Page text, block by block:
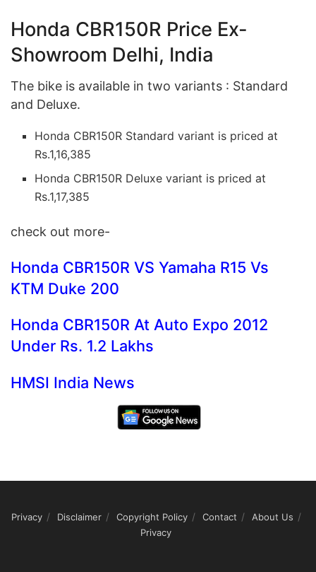
Honda CBR150R Price Ex-
Showroom Delhi, India
The bike is available in two variants : Standard
and Deluxe.
Honda CBR150R Standard variant is priced at
Rs.1,16,385
Honda CBR150R Deluxe variant is priced at
Rs.1,17,385
check out more-
Honda CBR150R VS Yamaha R15 Vs
KTM Duke 200
Honda CBR150R At Auto Expo 2012
Under Rs. 1.2 Lakhs
HMSI India News
Privacy Disclaimer Copyright Policy Contact
About Us
Privacy